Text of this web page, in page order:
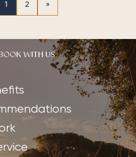
1 2 »
BOOK WITH US